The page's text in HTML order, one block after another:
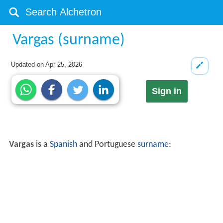
Vargas (surname)
Updated onApr 25, 2026
Sign in
Vargasis a Spanishand Portuguese surname: